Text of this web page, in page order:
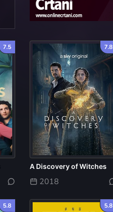
7.5 7.8
A Discovery of Witches
2018
5.8 5.8